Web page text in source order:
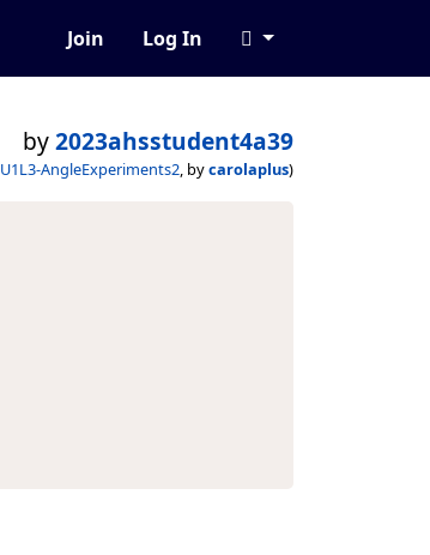
Join Log In
by2023ahsstudent4a39
U1L3-AngleExperiments2, bycarolaplus)